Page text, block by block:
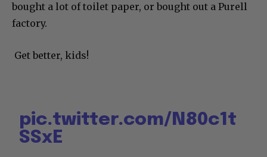
bought a lot of toilet paper, or bought out a Purell
factory.
Get better, kids!
pic.twitter.com/N80c1t
SSxE